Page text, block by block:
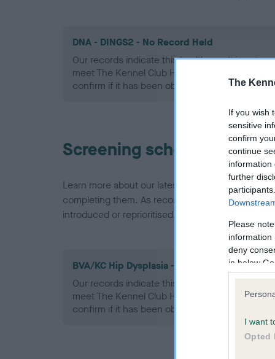
The
If you wish
sensitive
confirm
continue
information
further
Please
information
deny
in below
I want
Opted
DNA - DINGS2 - No Record Held
Our records indicate this health result is not
meet The Kennel Club Health Standard.
confirm if it has been obtained.
Screening schemes
Learn more about our latest health testing
completing them. As recommendations evolve
introduced or reprioritised.
BVA/KC Hip Dysplasia - No Record Held
Our records indicate this health result is not
meet The Kennel Club Health Standard.
confirm if it has been obtained.